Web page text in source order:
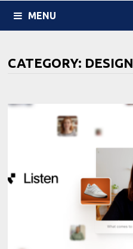
MENU
CATEGORY: DESIGN